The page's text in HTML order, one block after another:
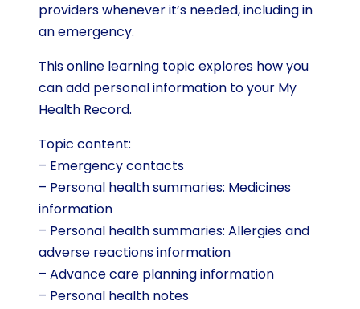
providers whenever it’s needed, including in
an emergency.
This online learning topic explores how you
can add personal information to your My
Health Record.
Topic content:
– Emergency contacts
– Personal health summaries: Medicines
information
– Personal health summaries: Allergies and
adverse reactions information
– Advance care planning information
– Personal health notes